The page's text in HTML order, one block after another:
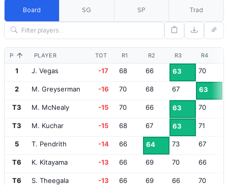
Board SG SP Trad
POS PLAYER TOT R1 R2 R3 R4
1 J. Vegas -17 68 66 63 70
2 M. Greyserman -16 70 68 67 63
T3 M. McNealy -15 70 66 63 70
T3 M. Kuchar -15 68 67 63 71
5 T. Pendrith -14 66 64 73 67
T6 K. Kitayama -13 66 69 70 66
T6 S. Theegala -13 66 69 66 70